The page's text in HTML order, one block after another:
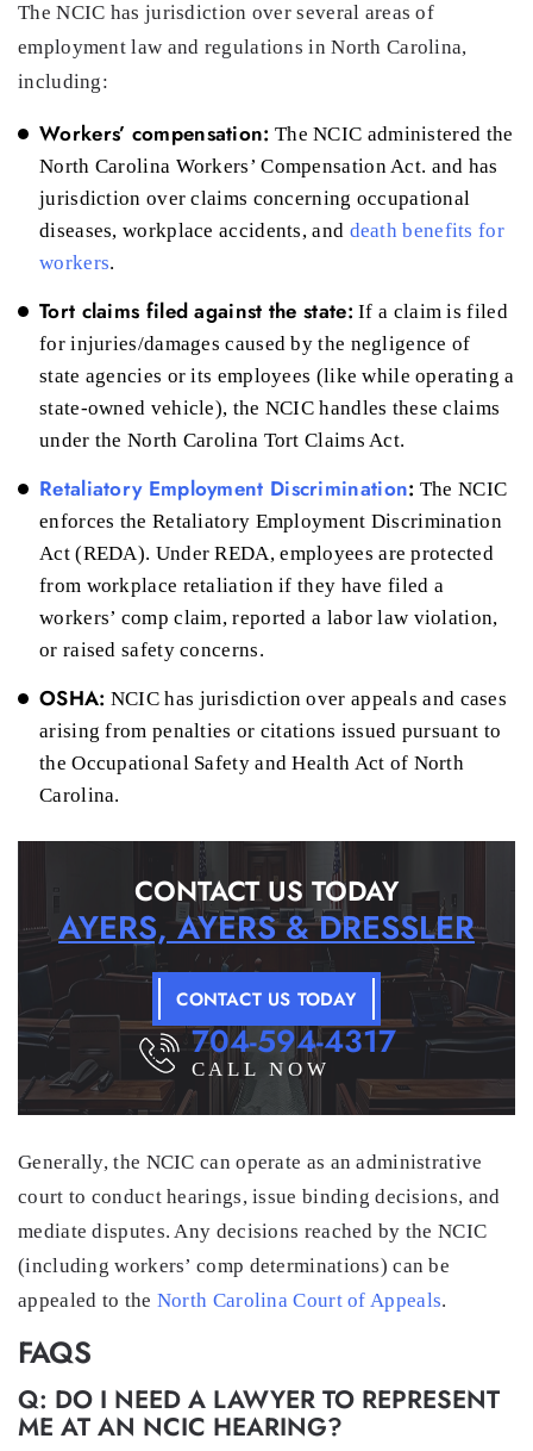
The NCIC has jurisdiction over several areas of
employment law and regulations in North Carolina,
including:
Workers’ compensation: The NCIC administered the
North Carolina Workers’ Compensation Act. and has
jurisdiction over claims concerning occupational
diseases, workplace accidents, and death benefits for
workers.
Tort claims filed against the state: If a claim is filed
for injuries/damages caused by the negligence of
state agencies or its employees (like while operating a
state-owned vehicle), the NCIC handles these claims
under the North Carolina Tort Claims Act.
Retaliatory Employment Discrimination: The NCIC
enforces the Retaliatory Employment Discrimination
Act (REDA). Under REDA, employees are protected
from workplace retaliation if they have filed a
workers’ comp claim, reported a labor law violation,
or raised safety concerns.
OSHA: NCIC has jurisdiction over appeals and cases
arising from penalties or citations issued pursuant to
the Occupational Safety and Health Act of North
Carolina.
CONTACT US TODAY
AYERS, AYERS & DRESSLER
CONTACT US TODAY
704-594-4317
CALL NOW
Generally, the NCIC can operate as an administrative
court to conduct hearings, issue binding decisions, and
mediate disputes. Any decisions reached by the NCIC
(including workers’ comp determinations) can be
appealed to the North Carolina Court of Appeals.
FAQS
Q: DO I NEED A LAWYER TO REPRESENT
ME AT AN NCIC HEARING?